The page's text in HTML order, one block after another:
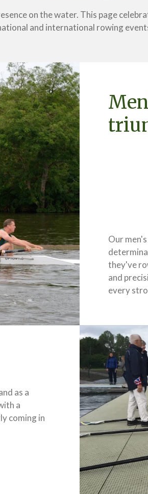
on the water. This page
and international rowing
Our
they've
and
every
as a
a
coming in